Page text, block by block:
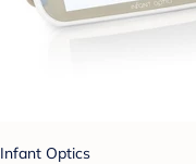
Infant Optics